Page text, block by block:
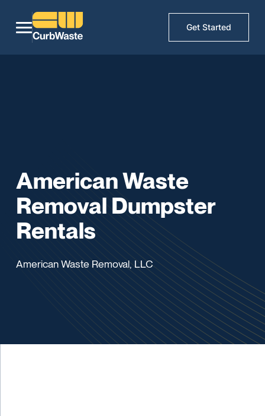
Get Started
American Waste
Removal Dumpster
Rentals
American Waste Removal, LLC